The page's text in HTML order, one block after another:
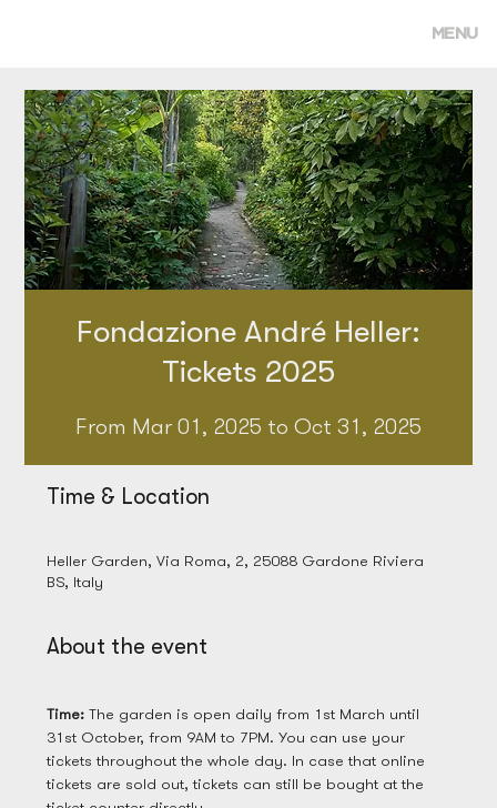
MENU
Fondazione André Heller:
Tickets 2025
From Mar 01, 2025 to Oct 31, 2025
Time & Location
Heller Garden, Via Roma, 2, 25088 Gardone Riviera
BS, Italy
About the event
Time: The garden is open daily from 1st March until
31st October, from 9AM to 7PM. You can use your
tickets throughout the whole day. In case that online
tickets are sold out, tickets can still be bought at the